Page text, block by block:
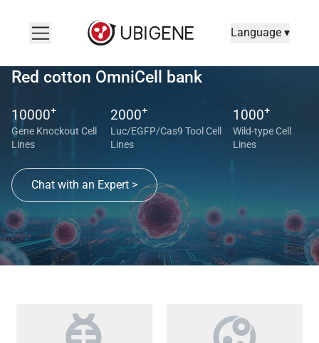
Language ▾
Red cotton OmniCell bank
10000+
Gene Knockout Cell
Lines
2000+
Luc/EGFP/Cas9 Tool Cell
Lines
1000+
Wild-type Cell
Lines
Chat with an Expert >